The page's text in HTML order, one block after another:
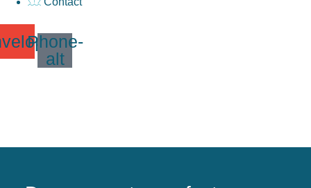
Phone-
alt